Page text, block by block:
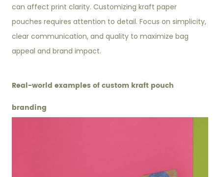
can affect print clarity. Customizing kraft paper
pouches requires attention to detail. Focus on simplicity,
clear communication, and quality to maximize bag
appeal and brand impact.
Real-world examples of custom kraft pouch
branding